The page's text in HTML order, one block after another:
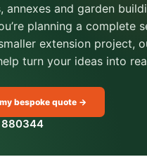
annexes and garden
planning a complete
extension project,
turn your ideas into
bespoke quote →
880344